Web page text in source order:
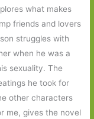
what makes
friends and lovers
struggles with
when he was a
sexuality. The
he took for
other characters
me, gives the novel